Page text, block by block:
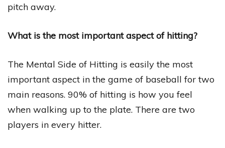
pitch away.
What is the most important aspect of hitting?
The Mental Side of Hitting is easily the most
important aspect in the game of baseball for two
main reasons. 90% of hitting is how you feel
when walking up to the plate. There are two
players in every hitter.